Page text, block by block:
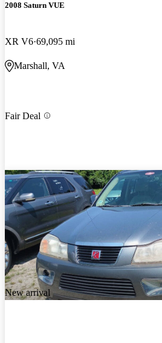
2008 Saturn VUE
XR V6 69,095 mi
Marshall, VA
Fair Deal
New arrival